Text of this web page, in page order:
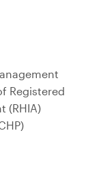
Registered
(RHIA)